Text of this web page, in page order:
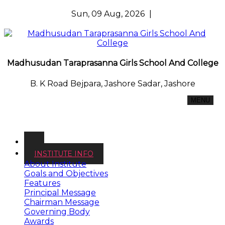
Sun, 09 Aug, 2026
Madhusudan Taraprasanna Girls School And College
B. K Road Bejpara, Jashore Sadar, Jashore
MENU
INSTITUTE INFO
About Institute
Goals and Objectives
Features
Principal Message
Chairman Message
Governing Body
Awards